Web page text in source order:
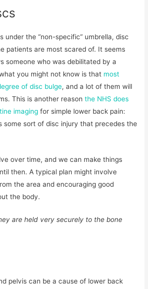
under the “non-specific” umbrella, disc
patients are most scared of. It seems
someone who was debilitated by a
you might not know is that most
of disc bulge, and a lot of them will
This is another reasonthe NHS does
imagingfor simple lower back pain:
some sort of disc injury that precedes the
over time, and we can make things
then. A typical plan might involve
the area and encouraging good
the body.
are held very securely to the bone
pelvis can be a cause of lower back